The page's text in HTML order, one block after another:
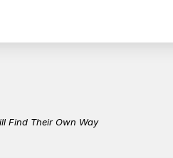
Find Their Own Way